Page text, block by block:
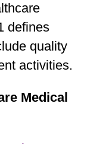
defines
quality
activities.
Medical